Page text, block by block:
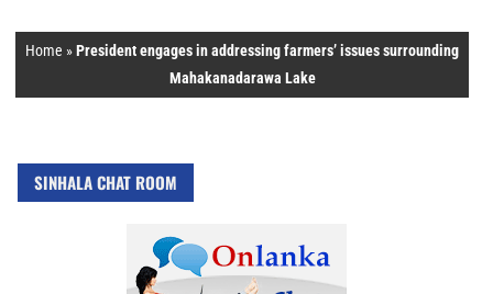
Home »President engages in addressing farmers’ issues surrounding
Mahakanadarawa Lake
SINHALA CHAT ROOM